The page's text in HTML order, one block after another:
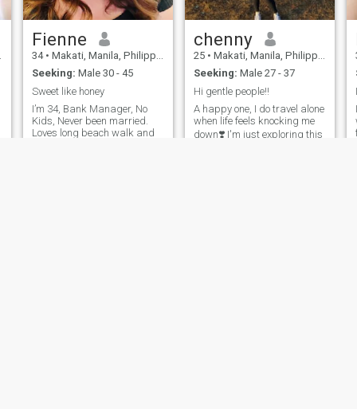
Fienne
34 • Makati, Manila, Philippines
Seeking: Male 30 - 45
Sweet like honey
I’m 34, Bank Manager, No
Kids, Never been married.
Loves long beach walk and
chenny
25 • Makati, Manila, Philippines
Seeking: Male 27 - 37
Hi gentle people!!
A happy one, I do travel alone
when life feels knocking me
down❣️ I'm just exploring this